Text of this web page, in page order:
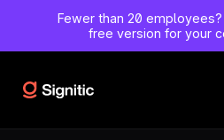
Fewer than 20 employees?
free version for your